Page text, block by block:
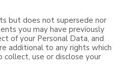
but does not supersede nor
you may have previously
of your Personal Data, and
additional to any rights which
use or disclose your